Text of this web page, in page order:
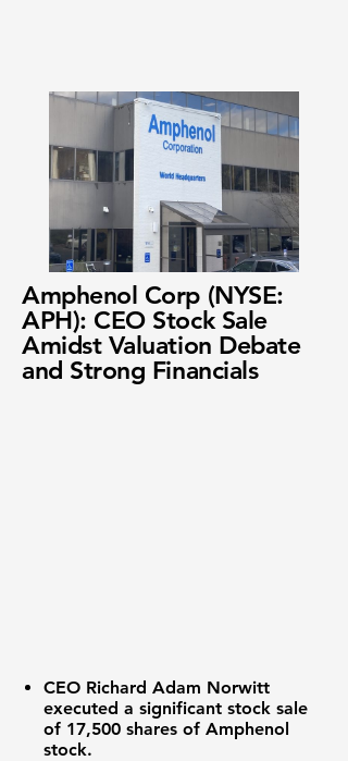
Amphenol Corp (NYSE:
APH): CEO Stock Sale
Amidst Valuation Debate
and Strong Financials
CEO Richard Adam Norwitt
executed a significant stock sale
of 17,500 shares of Amphenol
stock.